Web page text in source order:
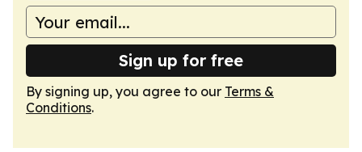
Sign up for free
By signing up, you agree to our Terms &
Conditions.